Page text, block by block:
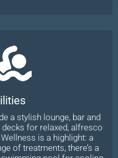
a stylish lounge, bar and
for relaxed, alfresco
is a highlight: a
of treatments, there’s a